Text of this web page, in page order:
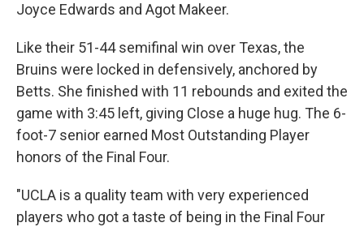
Joyce Edwards and Agot Makeer.
Like their 51-44 semifinal win over Texas, the
Bruins were locked in defensively, anchored by
Betts. She finished with 11 rebounds and exited the
game with 3:45 left, giving Close a huge hug. The 6-
foot-7 senior earned Most Outstanding Player
honors of the Final Four.
"UCLA is a quality team with very experienced
players who got a taste of being in the Final Four